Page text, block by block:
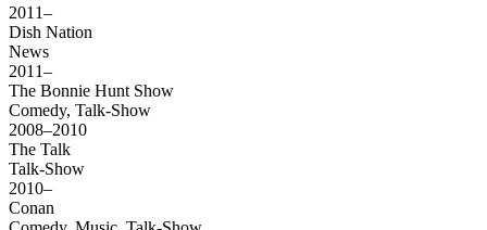
2011–
Dish Nation
News
2011–
The Bonnie Hunt Show
Comedy, Talk-Show
2008–2010
The Talk
Talk-Show
2010–
Conan